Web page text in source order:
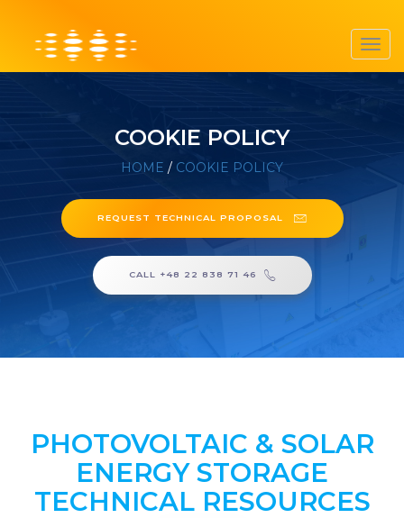
COOKIE POLICY
HOME / COOKIE POLICY
REQUEST TECHNICAL PROPOSAL
CALL +48 22 838 71 46
PHOTOVOLTAIC & SOLAR
ENERGY STORAGE
TECHNICAL RESOURCES